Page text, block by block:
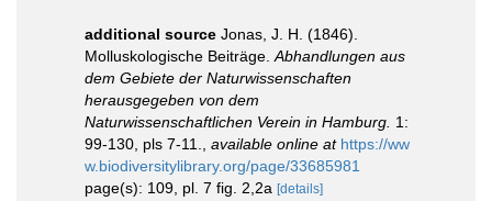
additional source Jonas, J. H. (1846).
Molluskologische Beiträge. Abhandlungen aus
dem Gebiete der Naturwissenschaften
herausgegeben von dem
Naturwissenschaftlichen Verein in Hamburg. 1:
99-130, pls 7-11.
available online at https://ww
w.biodiversitylibrary.org/page/33685981
page(s): 109, pl. 7 fig. 2,2a [details]